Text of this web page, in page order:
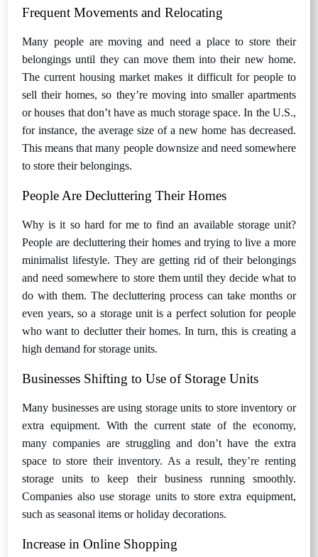
Frequent Movements and Relocating
Many people are moving and need a place to store their
belongings until they can move them into their new home.
The current housing market makes it difficult for people to
sell their homes, so they’re moving into smaller apartments
or houses that don’t have as much storage space. In the U.S.,
for instance, the average size of a new home has decreased.
This means that many people downsize and need somewhere
to store their belongings.
People Are Decluttering Their Homes
Why is it so hard for me to find an available storage unit?
People are decluttering their homes and trying to live a more
minimalist lifestyle. They are getting rid of their belongings
and need somewhere to store them until they decide what to
do with them. The decluttering process can take months or
even years, so a storage unit is a perfect solution for people
who want to declutter their homes. In turn, this is creating a
high demand for storage units.
Businesses Shifting to Use of Storage Units
Many businesses are using storage units to store inventory or
extra equipment. With the current state of the economy,
many companies are struggling and don’t have the extra
space to store their inventory. As a result, they’re renting
storage units to keep their business running smoothly.
Companies also use storage units to store extra equipment,
such as seasonal items or holiday decorations.
Increase in Online Shopping